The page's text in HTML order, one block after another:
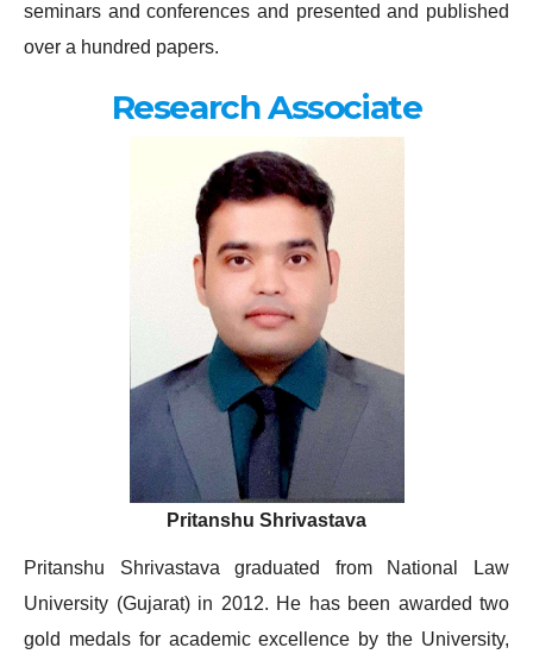
seminars and conferences and presented and published
over a hundred papers.
Research Associate
Pritanshu Shrivastava
Pritanshu Shrivastava graduated from National Law
University (Gujarat) in 2012. He has been awarded two
gold medals for academic excellence by the University,